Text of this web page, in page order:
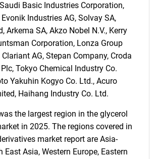
you looking
for?
finding what you are looking for?
Basic Industries Corporation,
Industries AG, Solvay SA,
Arkema SA, Akzo Nobel N.V., Kerry
Corporation, Lonza Group
Clariant AG, Stepan Company, Croda
Tokyo Chemical Industry Co.
Yakuhin Kogyo Co. Ltd., Acuro
Haihang Industry Co. Ltd.
the largest region in the glycerol
in 2025. The regions covered in
market report are Asia-
East Asia, Western Europe, Eastern